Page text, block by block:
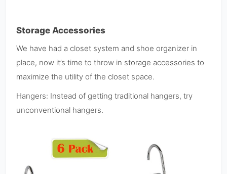
Storage Accessories
We have had a closet system and shoe organizer in
place, now it’s time to throw in storage accessories to
maximize the utility of the closet space.
Hangers: Instead of getting traditional hangers, try
unconventional hangers.